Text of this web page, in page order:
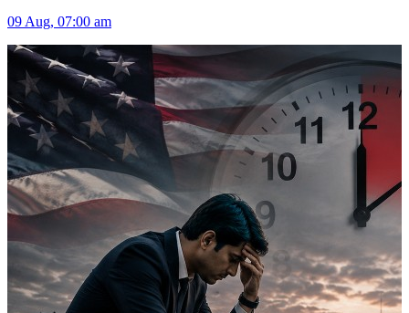
09 Aug, 07:00 am